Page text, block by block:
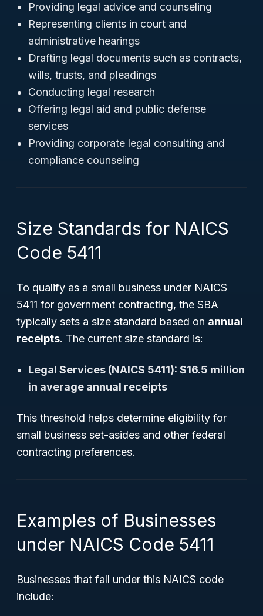
Providing legal advice and counseling
Representing clients in court and
administrative hearings
Drafting legal documents such as contracts,
wills, trusts, and pleadings
Conducting legal research
Offering legal aid and public defense
services
Providing corporate legal consulting and
compliance counseling
Size Standards for NAICS
Code 5411
To qualify as a small business under NAICS
5411 for government contracting, the SBA
typically sets a size standard based on annual
receipts. The current size standard is:
Legal Services (NAICS 5411): $16.5 million
in average annual receipts
This threshold helps determine eligibility for
small business set-asides and other federal
contracting preferences.
Examples of Businesses
under NAICS Code 5411
Businesses that fall under this NAICS code
include: